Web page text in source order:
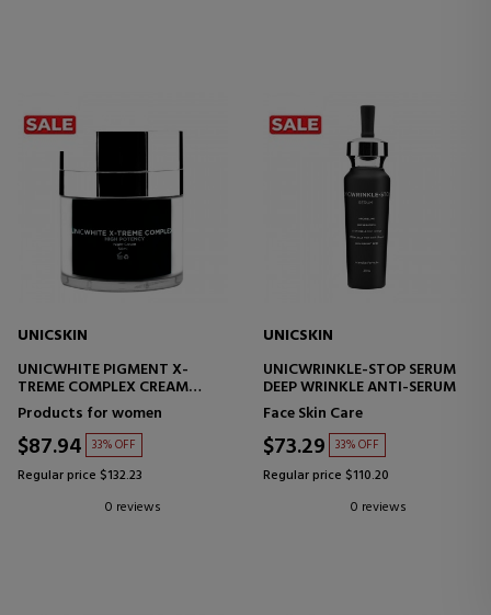
UNICSKIN
UNICWHITE PIGMENT X-
TREME COMPLEX CREAM
MULTIFUNCTIONAL FACIAL
CREAM
Products for women
$87.94 33% OFF
Regular price $132.23
0 reviews
UNICSKIN
UNICWRINKLE-STOP SERUM
DEEP WRINKLE ANTI-SERUM
Face Skin Care
$73.29 33% OFF
Regular price $110.20
0 reviews